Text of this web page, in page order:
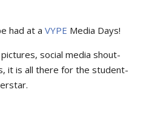
had at a VYPE Media Days!
social media shout-
it is all there for the student-